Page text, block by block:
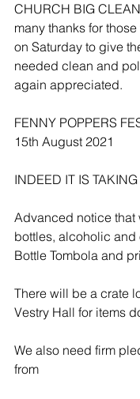
CHURCH BIG
many thanks for
on Saturday to give
needed clean and
again appreciated.
FENNY POPPERS
15th August 2021
INDEED IT IS
Advanced notice that
bottles, alcoholic and
Bottle Tombola and
There will be a crate
Vestry Hall for items
We also need firm
from